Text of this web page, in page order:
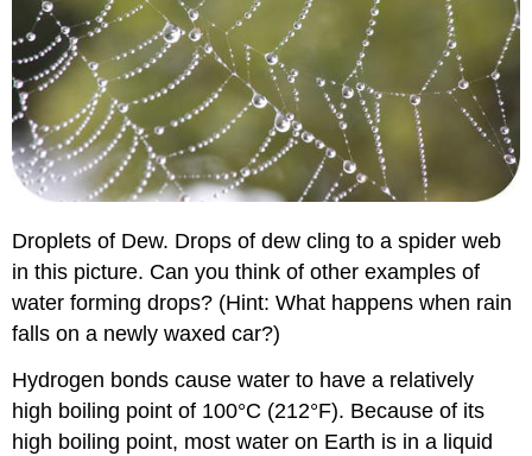
Droplets of Dew. Drops of dew cling to a spider web
in this picture. Can you think of other examples of
water forming drops? (Hint: What happens when rain
falls on a newly waxed car?)
Hydrogen bonds cause water to have a relatively
high boiling point of 100°C (212°F). Because of its
high boiling point, most water on Earth is in a liquid